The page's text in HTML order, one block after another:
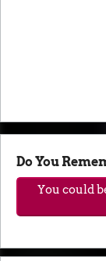
Do You
You could